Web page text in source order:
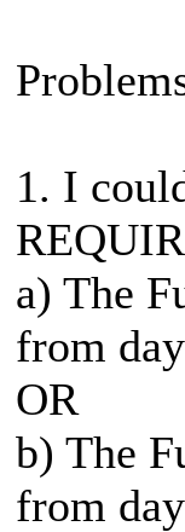
1. I
a) The
from
OR
b) The
from